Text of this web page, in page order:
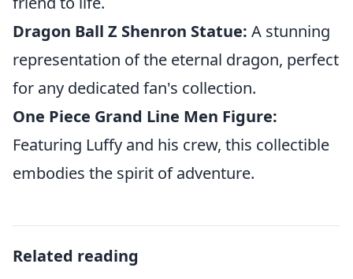
Dragon Ball Z Shenron Statue: A stunning
representation of the eternal dragon, perfect
for any dedicated fan's collection.
One Piece Grand Line Men Figure:
Featuring Luffy and his crew, this collectible
embodies the spirit of adventure.
Related reading